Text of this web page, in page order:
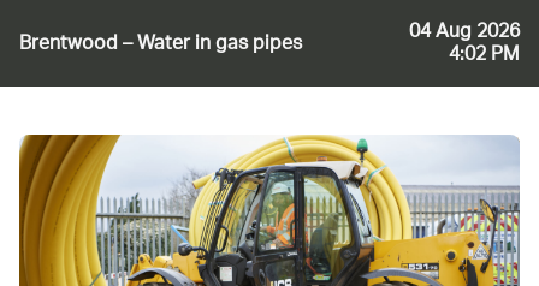
Brentwood – Water in gas pipes 04 Aug 2026
4:02 PM